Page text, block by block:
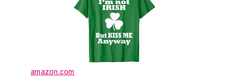
amazon.com